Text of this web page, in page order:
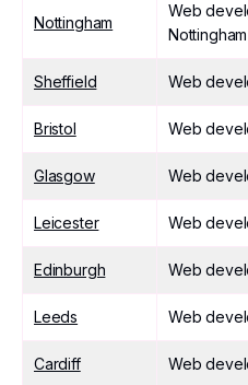
Nottingham
Web
Nottingham
Sheffield Web
Bristol Web
Glasgow Web
Leicester Web
Edinburgh Web
Leeds Web
Cardiff Web